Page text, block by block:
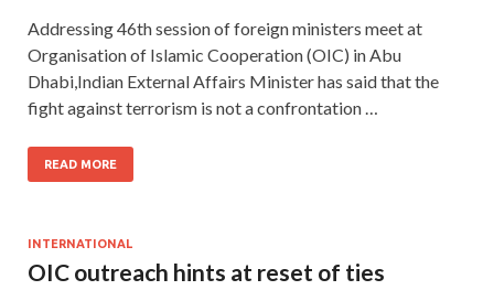
Addressing 46th session of foreign ministers meet at
Organisation of Islamic Cooperation (OIC) in Abu
Dhabi,Indian External Affairs Minister has said that the
fight against terrorism is not a confrontation …
READ MORE
INTERNATIONAL
OIC outreach hints at reset of ties